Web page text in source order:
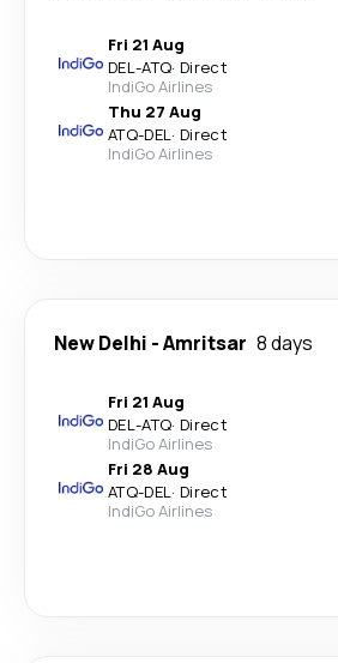
Fri 21 Aug
DEL-ATQ· Direct
IndiGo Airlines
Thu 27 Aug
ATQ-DEL· Direct
IndiGo Airlines
New Delhi -Amritsar 8 days
Fri 21 Aug
DEL-ATQ· Direct
IndiGo Airlines
Fri 28 Aug
ATQ-DEL· Direct
IndiGo Airlines